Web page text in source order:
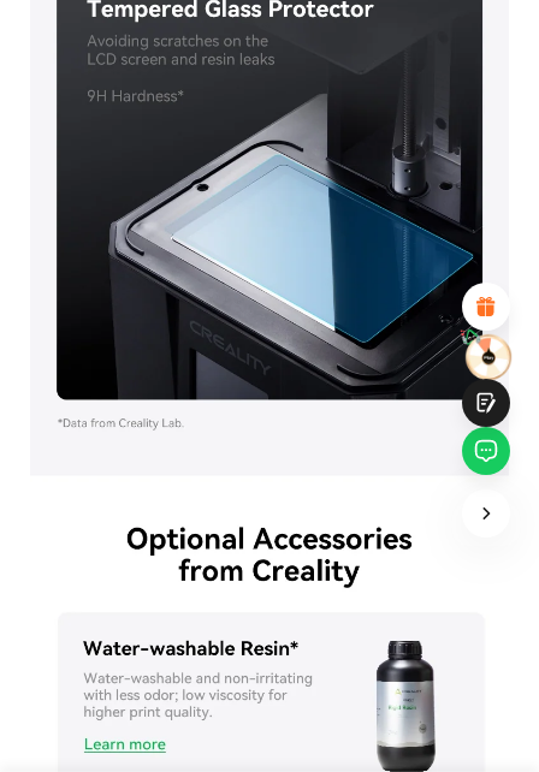
* RATE YOUR LEVEL OF SATISFACTION
WITH THIS PAGE:
SATISFIED
3 4 5 6 7 8 10
*REASONS FOR YOUR SATISFACTION
Attractive Visual Design
Suitable Product Recommendations
Clear Navigation and Categories
Abundant Content
Fast Page Loading
Fluid Interaction on the Page (at Click)
Submit